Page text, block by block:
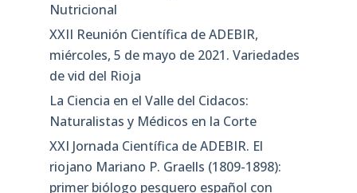
Nutricional
XXII Reunión Científica de ADEBIR,
miércoles, 5 de mayo de 2021. Variedades
de vid del Rioja
La Ciencia en el Valle del Cidacos:
Naturalistas y Médicos en la Corte
XXI Jornada Científica de ADEBIR. El
riojano Mariano P. Graells (1809-1898):
primer biólogo pesquero español con